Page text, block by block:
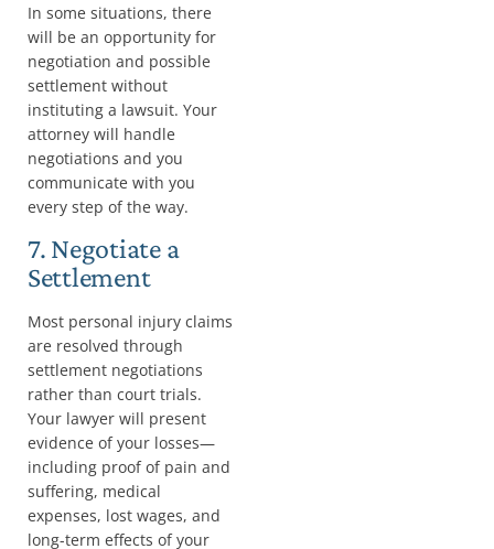
In some situations, there
will be an opportunity for
negotiation and possible
settlement without
instituting a lawsuit. Your
attorney will handle
negotiations and you
communicate with you
every step of the way.
7. Negotiate a
Settlement
Most personal injury claims
are resolved through
settlement negotiations
rather than court trials.
Your lawyer will present
evidence of your losses—
including proof of pain and
suffering, medical
expenses, lost wages, and
long-term effects of your